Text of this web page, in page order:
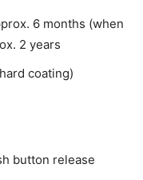
6 months (when
2 years
coating)
button release